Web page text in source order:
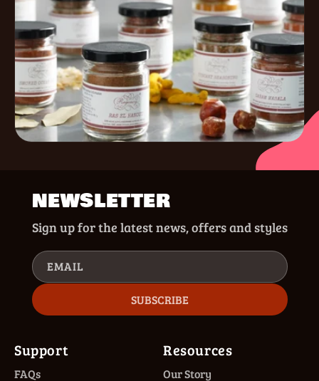
NEWSLETTER
Sign up for the latest news, offers and styles
EMAIL
SUBSCRIBE
Support
FAQs
Resources
Our Story